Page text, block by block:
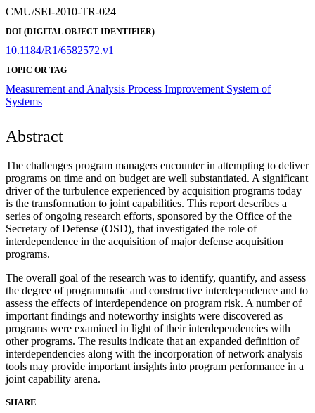
CMU/SEI-2010-TR-024
DOI (DIGITAL OBJECT IDENTIFIER)
10.1184/R1/6582572.v1
TOPIC OR TAG
Measurement and Analysis Process Improvement System of
Systems
Abstract
The challenges program managers encounter in attempting to deliver
programs on time and on budget are well substantiated. A significant
driver of the turbulence experienced by acquisition programs today
is the transformation to joint capabilities. This report describes a
series of ongoing research efforts, sponsored by the Office of the
Secretary of Defense (OSD), that investigated the role of
interdependence in the acquisition of major defense acquisition
programs.
The overall goal of the research was to identify, quantify, and assess
the degree of programmatic and constructive interdependence and to
assess the effects of interdependence on program risk. A number of
important findings and noteworthy insights were discovered as
programs were examined in light of their interdependencies with
other programs. The results indicate that an expanded definition of
interdependencies along with the incorporation of network analysis
tools may provide important insights into program performance in a
joint capability arena.
SHARE